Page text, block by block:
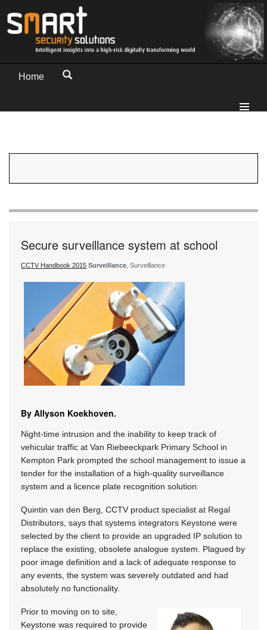
Home
Secure surveillance system at school
CCTV Handbook 2015 Surveillance, Surveillance
By Allyson Koekhoven.
Night-time intrusion and the inability to keep track of
vehicular traffic at Van Riebeeckpark Primary School in
Kempton Park prompted the school management to issue a
tender for the installation of a high-quality surveillance
system and a licence plate recognition solution.
Quintin van den Berg, CCTV product specialist at Regal
Distributors, says that systems integrators Keystone were
selected by the client to provide an upgraded IP solution to
replace the existing, obsolete analogue system. Plagued by
poor image definition and a lack of adequate response to
any events, the system was severely outdated and had
absolutely no functionality.
Prior to moving on to site,
Keystone was required to provide